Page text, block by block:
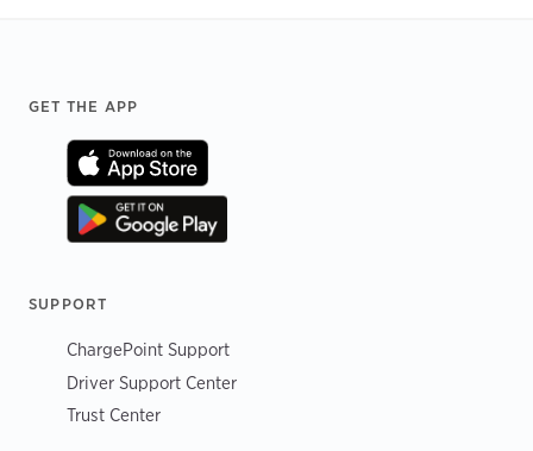
Footer
GET THE APP
SUPPORT
ChargePoint Support
Driver Support Center
Trust Center